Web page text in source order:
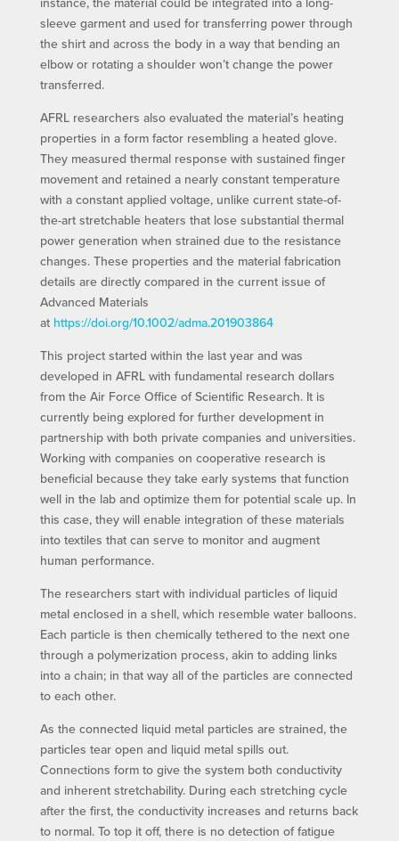
sleeve garment and used for transferring power through
the shirt and across the body in a way that bending an
elbow or rotating a shoulder won’t change the power
transferred.
AFRL researchers also evaluated the material’s heating
properties in a form factor resembling a heated glove.
They measured thermal response with sustained finger
movement and retained a nearly constant temperature
with a constant applied voltage, unlike current state-of-
the-art stretchable heaters that lose substantial thermal
power generation when strained due to the resistance
changes. These properties and the material fabrication
details are directly compared in the current issue of
Advanced Materials
at https://doi.org/10.1002/adma.201903864
This project started within the last year and was
developed in AFRL with fundamental research dollars
from the Air Force Office of Scientific Research. It is
currently being explored for further development in
partnership with both private companies and universities.
Working with companies on cooperative research is
beneficial because they take early systems that function
well in the lab and optimize them for potential scale up. In
this case, they will enable integration of these materials
into textiles that can serve to monitor and augment
human performance.
The researchers start with individual particles of liquid
metal enclosed in a shell, which resemble water balloons.
Each particle is then chemically tethered to the next one
through a polymerization process, akin to adding links
into a chain; in that way all of the particles are connected
to each other.
As the connected liquid metal particles are strained, the
particles tear open and liquid metal spills out.
Connections form to give the system both conductivity
and inherent stretchability. During each stretching cycle
after the first, the conductivity increases and returns back
to normal. To top it off, there is no detection of fatigue